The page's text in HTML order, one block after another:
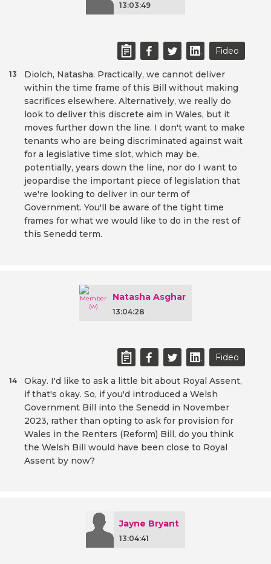
13:03:49
Fideo
Diolch, Natasha. Practically, we cannot deliver
within the time frame of this Bill without making
sacrifices elsewhere. Alternatively, we really do
look to deliver this discrete aim in Wales, but it
moves further down the line. I don't want to make
tenants who are being discriminated against wait
for a legislative time slot, which may be,
potentially, years down the line, nor do I want to
jeopardise the important piece of legislation that
we're looking to deliver in our term of
Government. You'll be aware of the tight time
frames for what we would like to do in the rest of
this Senedd term.
13
Natasha Asghar
13:04:28
Fideo
Okay. I'd like to ask a little bit about Royal Assent,
if that's okay. So, if you'd introduced a Welsh
Government Bill into the Senedd in November
2023, rather than opting to ask for provision for
Wales in the Renters (Reform) Bill, do you think
the Welsh Bill would have been close to Royal
Assent by now?
14
Jayne Bryant
13:04:41